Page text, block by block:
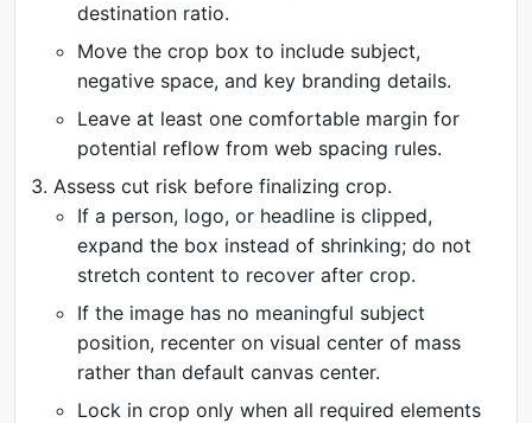
destination ratio.
Move the crop box to include subject,
negative space, and key branding details.
Leave at least one comfortable margin for
potential reflow from web spacing rules.
Assess cut risk before finalizing crop.
If a person, logo, or headline is clipped,
expand the box instead of shrinking; do not
stretch content to recover after crop.
If the image has no meaningful subject
position, recenter on visual center of mass
rather than default canvas center.
Lock in crop only when all required elements